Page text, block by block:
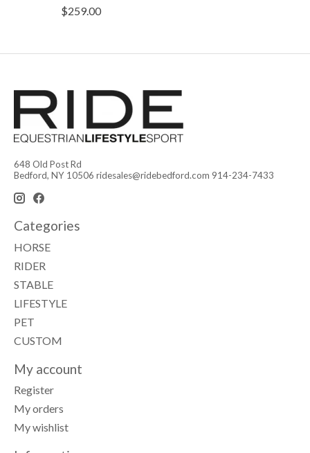
$259.00
648 Old Post Rd
Bedford, NY 10506 ridesales@ridebedford.com 914-234-7433
Categories
HORSE
RIDER
STABLE
LIFESTYLE
PET
CUSTOM
My account
Register
My orders
My wishlist